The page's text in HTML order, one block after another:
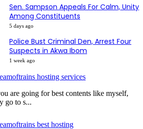
Sen. Sampson Appeals For Calm, Unity
Among Constituents
5 days ago
Police Bust Criminal Den, Arrest Four
Suspects in Akwa Ibom
1 week ago
hosting services
are going for best contents like myself,
go to s...
best hosting